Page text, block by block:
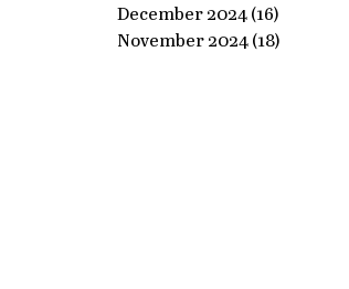
December 2024 (16)
November 2024 (18)